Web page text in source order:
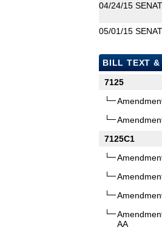
04/24/15
05/01/15
BILL TEXT &
7125
7125C1
AA